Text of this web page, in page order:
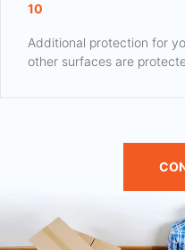
10
Additional protection for
other surfaces are